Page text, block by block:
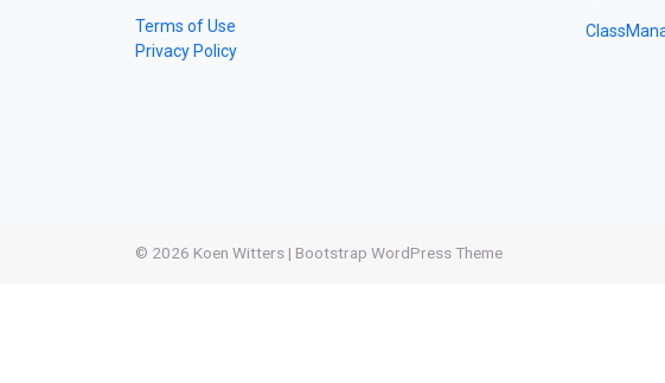
Terms of Use
Privacy Policy
© 2026 Koen Witters | Bootstrap WordPress Theme